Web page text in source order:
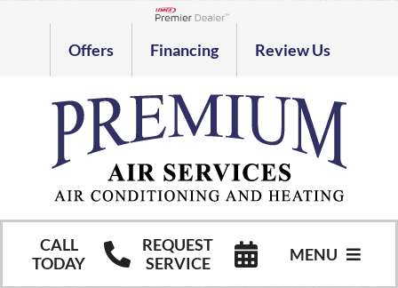
Offers Financing Review Us
CALL
TODAY
REQUEST
SERVICE
MENU